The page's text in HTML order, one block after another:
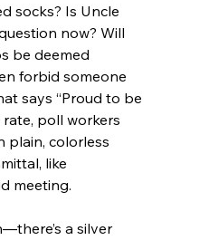
socks? Is Uncle
now? Will
be deemed
forbid someone
says “Proud to be
rate, poll workers
plain, colorless
like
meeting.
a silver